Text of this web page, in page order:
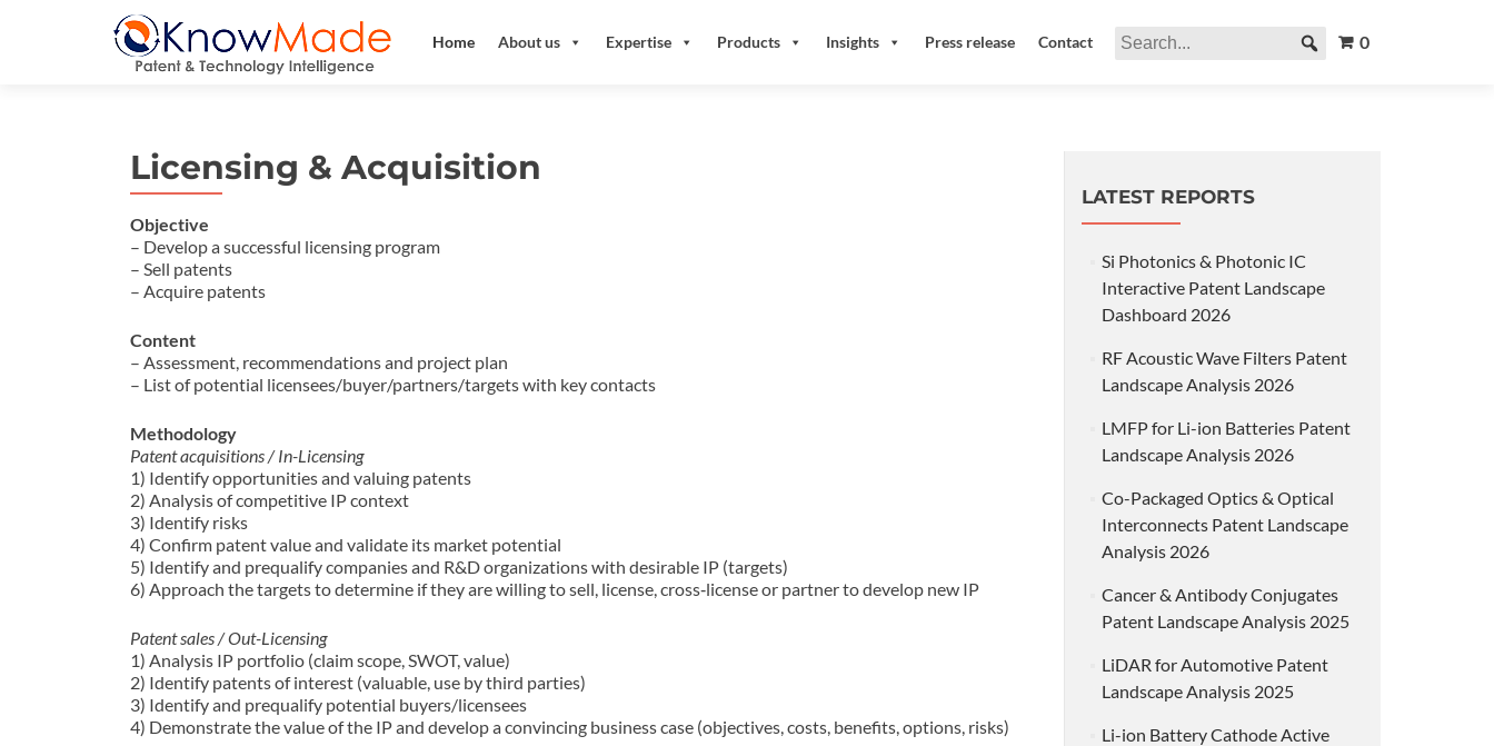
Home About us Expertise Products Insights Press release Contact 0
Licensing & Acquisition
Objective
– Develop a successful licensing program
– Sell patents
– Acquire patents
Content
– Assessment, recommendations and project plan
– List of potential licensees/buyer/partners/targets with key contacts
Methodology
Patent acquisitions / In-Licensing
1) Identify opportunities and valuing patents
2) Analysis of competitive IP context
3) Identify risks
4) Confirm patent value and validate its market potential
5) Identify and prequalify companies and R&D organizations with desirable IP (targets)
6) Approach the targets to determine if they are willing to sell, license, cross‐license or partner to develop new IP
Patent sales / Out-Licensing
1) Analysis IP portfolio (claim scope, SWOT, value)
2) Identify patents of interest (valuable, use by third parties)
3) Identify and prequalify potential buyers/licensees
4) Demonstrate the value of the IP and develop a convincing business case (objectives, costs, benefits, options, risks)
LATEST REPORTS
Si Photonics & Photonic IC
Interactive Patent Landscape
Dashboard 2026
RF Acoustic Wave Filters Patent
Landscape Analysis 2026
LMFP for Li-ion Batteries Patent
Landscape Analysis 2026
Co-Packaged Optics & Optical
Interconnects Patent Landscape
Analysis 2026
Cancer & Antibody Conjugates
Patent Landscape Analysis 2025
LiDAR for Automotive Patent
Landscape Analysis 2025
Li-ion Battery Cathode Active